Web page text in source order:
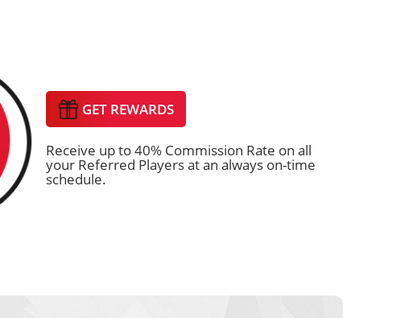
GET REWARDS
Receive up to 40% Commission Rate on all
your Referred Players at an always on-time
schedule.